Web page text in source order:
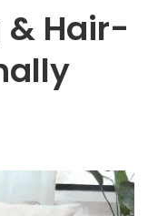
we’ll make it
& Hair-